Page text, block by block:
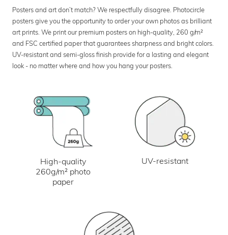
Posters and art don’t match? We respectfully disagree. Photocircle
posters give you the opportunity to order your own photos as brilliant
art prints. We print our premium posters on high-quality, 260 g/m²
and FSC certified paper that guarantees sharpness and bright colors.
UV-resistant and semi-gloss finish provide for a lasting and elegant
look - no matter where and how you hang your posters.
High-quality
260g/m² photo
paper
UV-resistant